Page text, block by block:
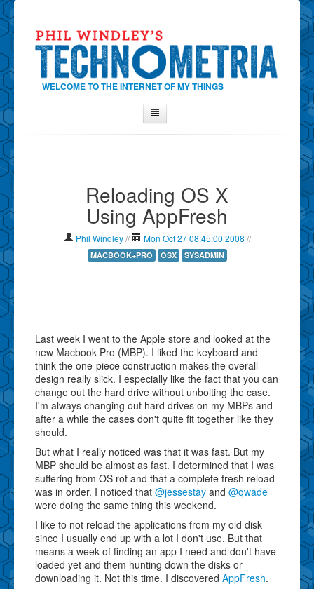
WELCOME TO THE INTERNET OF MY THINGS
Contact Phil
Show Tag Cloud
Show Archives
Reloading OS X
Using AppFresh
Phil Windley // Mon Oct 27 08:45:00 2008 //
MACBOOK+PRO OSX SYSADMIN
Last week I went to the Apple store and looked at the
new Macbook Pro (MBP). I liked the keyboard and
think the one-piece construction makes the overall
design really slick. I especially like the fact that you can
change out the hard drive without unbolting the case.
I'm always changing out hard drives on my MBPs and
after a while the cases don't quite fit together like they
should.
But what I really noticed was that it was fast. But my
MBP should be almost as fast. I determined that I was
suffering from OS rot and that a complete fresh reload
was in order. I noticed that @jessestay and @qwade
were doing the same thing this weekend.
I like to not reload the applications from my old disk
since I usually end up with a lot I don't use. But that
means a week of finding an app I need and don't have
loaded yet and them hunting down the disks or
downloading it. Not this time. I discovered AppFresh.